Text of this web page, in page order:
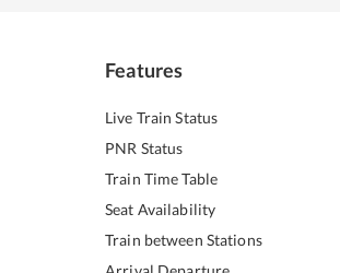
Features
Live Train Status
PNR Status
Train Time Table
Seat Availability
Train between Stations